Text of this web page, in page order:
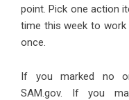
point. Pick one action
time this week to
once.
If you marked no
SAM.gov. If you